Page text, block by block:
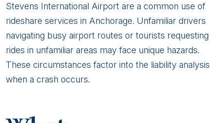
Stevens International Airport are a common use of
rideshare services in Anchorage. Unfamiliar drivers
navigating busy airport routes or tourists requesting
rides in unfamiliar areas may face unique hazards.
These circumstances factor into the liability analysis
when a crash occurs.